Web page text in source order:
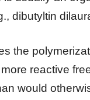
dibutyltin
the
reactive
would